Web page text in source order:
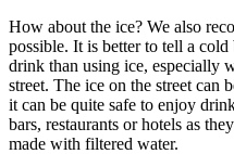
How about the ice? We also
possible. It is better to tell a
drink than using ice, especially
street. The ice on the street can
it can be quite safe to enjoy
bars, restaurants or hotels as
made with filtered water.